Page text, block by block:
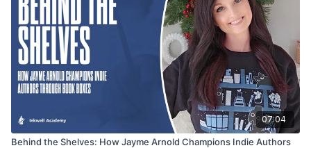
07:04
Behind the Shelves: How Jayme Arnold Champions Indie Authors